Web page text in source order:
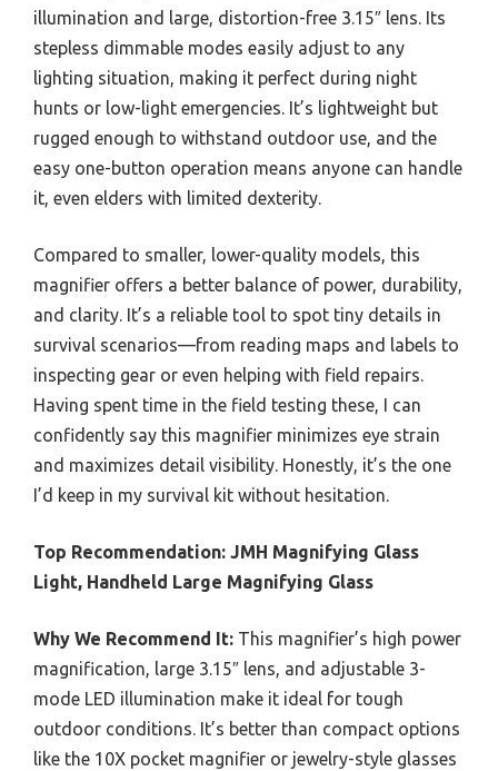
illumination and large, distortion-free 3.15″ lens. Its
stepless dimmable modes easily adjust to any
lighting situation, making it perfect during night
hunts or low-light emergencies. It’s lightweight but
rugged enough to withstand outdoor use, and the
easy one-button operation means anyone can handle
it, even elders with limited dexterity.
Compared to smaller, lower-quality models, this
magnifier offers a better balance of power, durability,
and clarity. It’s a reliable tool to spot tiny details in
survival scenarios—from reading maps and labels to
inspecting gear or even helping with field repairs.
Having spent time in the field testing these, I can
confidently say this magnifier minimizes eye strain
and maximizes detail visibility. Honestly, it’s the one
I’d keep in my survival kit without hesitation.
Top Recommendation: JMH Magnifying Glass
Light, Handheld Large Magnifying Glass
Why We Recommend It: This magnifier’s high power
magnification, large 3.15″ lens, and adjustable 3-
mode LED illumination make it ideal for tough
outdoor conditions. It’s better than compact options
like the 10X pocket magnifier or jewelry-style glasses